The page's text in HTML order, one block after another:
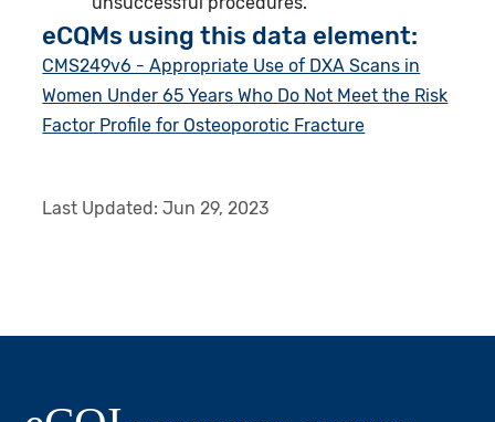
eCQMs using this data element:
CMS249v6 - Appropriate Use of DXA Scans in
Women Under 65 Years Who Do Not Meet the Risk
Factor Profile for Osteoporotic Fracture
Last Updated:Jun 29, 2023